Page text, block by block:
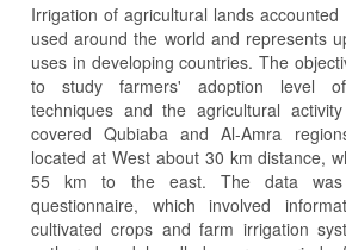
Irrigation of agricultural lands
used around the world and represents
uses in developing countries. The
to study farmers' adoption level
techniques and the agricultural
covered Qubiaba and Al-Amra
located at West about 30 km distance,
55 km to the east. The data was
questionnaire, which involved
cultivated crops and farm irrigation